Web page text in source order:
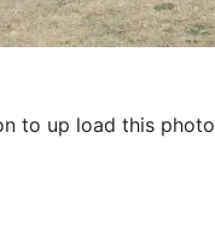
to up load this photo